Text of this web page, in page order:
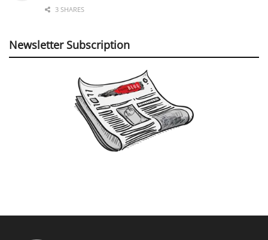
3 SHARES
Newsletter Subscription